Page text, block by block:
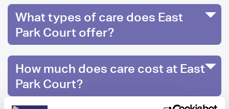
What types of care does East
Park Court offer?
How much does care cost at East
Park Court?